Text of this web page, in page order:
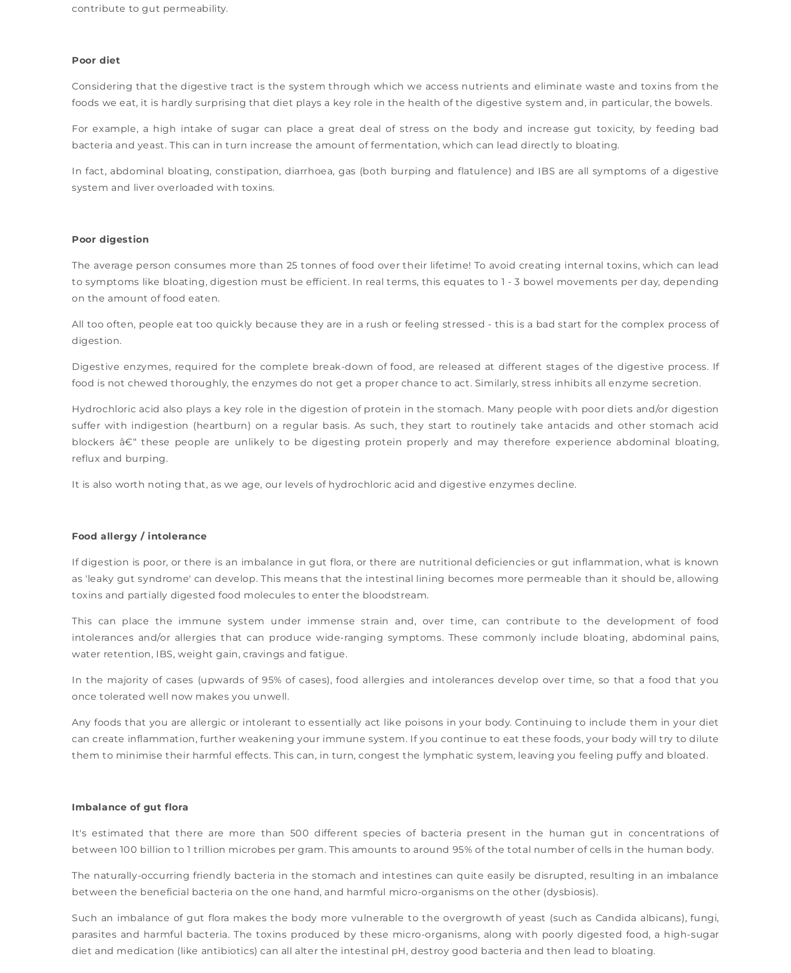
contribute to gut permeability.
Poor diet
Considering that the digestive tract is the system through which we access nutrients and eliminate waste and toxins from the
foods we eat, it is hardly surprising that diet plays a key role in the health of the digestive system and, in particular, the bowels.
For example, a high intake of sugar can place a great deal of stress on the body and increase gut toxicity, by feeding bad
bacteria and yeast. This can in turn increase the amount of fermentation, which can lead directly to bloating.
In fact, abdominal bloating, constipation, diarrhoea, gas (both burping and flatulence) and IBS are all symptoms of a digestive
system and liver overloaded with toxins.
Poor digestion
The average person consumes more than 25 tonnes of food over their lifetime! To avoid creating internal toxins, which can lead
to symptoms like bloating, digestion must be efficient. In real terms, this equates to 1 - 3 bowel movements per day, depending
on the amount of food eaten.
All too often, people eat too quickly because they are in a rush or feeling stressed - this is a bad start for the complex process of
digestion.
Digestive enzymes, required for the complete break-down of food, are released at different stages of the digestive process. If
food is not chewed thoroughly, the enzymes do not get a proper chance to act. Similarly, stress inhibits all enzyme secretion.
Hydrochloric acid also plays a key role in the digestion of protein in the stomach. Many people with poor diets and/or digestion
suffer with indigestion (heartburn) on a regular basis. As such, they start to routinely take antacids and other stomach acid
blockers â€“ these people are unlikely to be digesting protein properly and may therefore experience abdominal bloating,
reflux and burping.
It is also worth noting that, as we age, our levels of hydrochloric acid and digestive enzymes decline.
Food allergy / intolerance
If digestion is poor, or there is an imbalance in gut flora, or there are nutritional deficiencies or gut inflammation, what is known
as 'leaky gut syndrome' can develop. This means that the intestinal lining becomes more permeable than it should be, allowing
toxins and partially digested food molecules to enter the bloodstream.
This can place the immune system under immense strain and, over time, can contribute to the development of food
intolerances and/or allergies that can produce wide-ranging symptoms. These commonly include bloating, abdominal pains,
water retention, IBS, weight gain, cravings and fatigue.
In the majority of cases (upwards of 95% of cases), food allergies and intolerances develop over time, so that a food that you
once tolerated well now makes you unwell.
Any foods that you are allergic or intolerant to essentially act like poisons in your body. Continuing to include them in your diet
can create inflammation, further weakening your immune system. If you continue to eat these foods, your body will try to dilute
them to minimise their harmful effects. This can, in turn, congest the lymphatic system, leaving you feeling puffy and bloated.
Imbalance of gut flora
It's estimated that there are more than 500 different species of bacteria present in the human gut in concentrations of
between 100 billion to 1 trillion microbes per gram. This amounts to around 95% of the total number of cells in the human body.
The naturally-occurring friendly bacteria in the stomach and intestines can quite easily be disrupted, resulting in an imbalance
between the beneficial bacteria on the one hand, and harmful micro-organisms on the other (dysbiosis).
Such an imbalance of gut flora makes the body more vulnerable to the overgrowth of yeast (such as Candida albicans), fungi,
parasites and harmful bacteria. The toxins produced by these micro-organisms, along with poorly digested food, a high-sugar
diet and medication (like antibiotics) can all alter the intestinal pH, destroy good bacteria and then lead to bloating.